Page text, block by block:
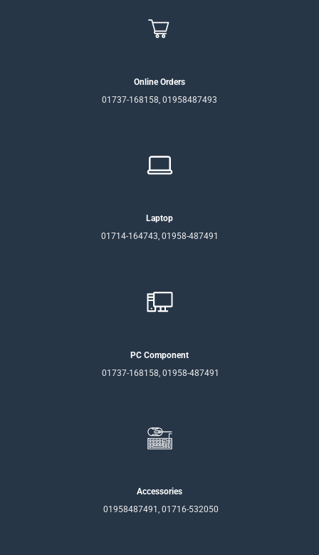
Online Orders
01737-168158, 01958487493
Laptop
01714-164743, 01958-487491
PC Component
01737-168158, 01958-487491
Accessories
01958487491, 01716-532050